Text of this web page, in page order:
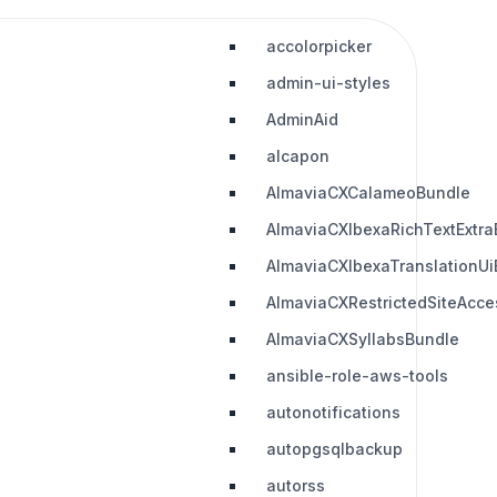
accolorpicker
admin-ui-styles
AdminAid
alcapon
AlmaviaCXCalameoBundle
AlmaviaCXSyllabsBundle
ansible-role-aws-tools
autonotifications
autopgsqlbackup
autorss